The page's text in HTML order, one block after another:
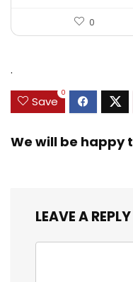
0
.
Save
0
We will be happy
LEAVE A REPLY